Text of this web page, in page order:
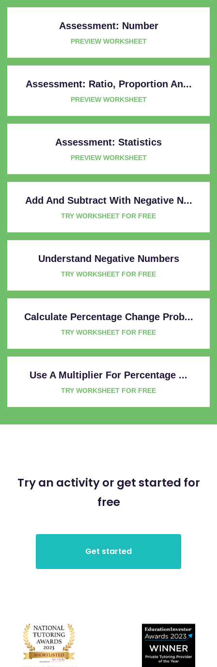
Assessment: Number
PREVIEW WORKSHEET
Assessment: Ratio, Proportion An...
PREVIEW WORKSHEET
Assessment: Statistics
PREVIEW WORKSHEET
Add And Subtract With Negative N...
TRY WORKSHEET FOR FREE
Understand Negative Numbers
TRY WORKSHEET FOR FREE
Calculate Percentage Change Prob...
TRY WORKSHEET FOR FREE
Use A Multiplier For Percentage ...
TRY WORKSHEET FOR FREE
Try an activity or get started for
free